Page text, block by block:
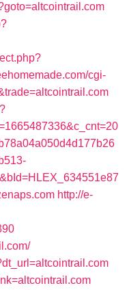
cgi-
http://e-